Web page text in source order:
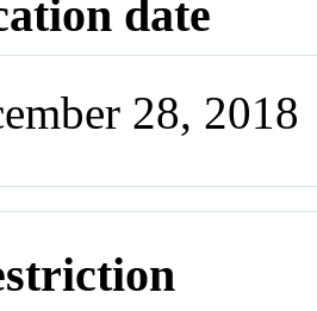
date
28, 2018